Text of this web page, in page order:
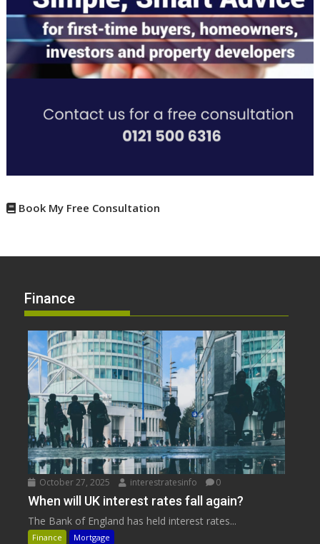
Book My Free Consultation
Finance
October 27, 2025 interestratesinfo 0
When will UK interest rates fall again?
The Bank of England has held interest rates...
Finance Mortgage